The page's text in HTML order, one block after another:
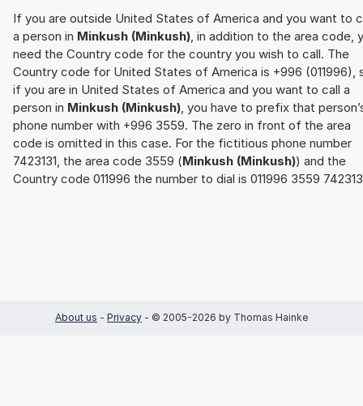
If you are outside United States of America and you want to
a person in Minkush (Minkush), in addition to the area code,
need the Country code for the country you wish to call. The
Country code for United States of America is +996 (011996),
if you are in United States of America and you want to call a
person in Minkush (Minkush), you have to prefix that
phone number with +996 3559. The zero in front of the area
code is omitted in this case. For the fictitious phone number
7423131, the area code 3559 (Minkush (Minkush)) and the
Country code 011996 the number to dial is 011996 3559
About us - Privacy - © 2005-2026 by Thomas Hainke